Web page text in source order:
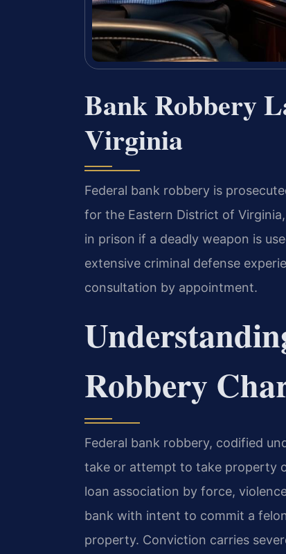
Bank Robbery
Virginia
Federal bank robbery is
for the Eastern District of
in prison if a deadly weapon is
extensive criminal defense
consultation by appointment.
Robbery
Federal bank robbery, codified
take or attempt to take property
loan association by force,
bank with intent to commit a
property. Conviction carries